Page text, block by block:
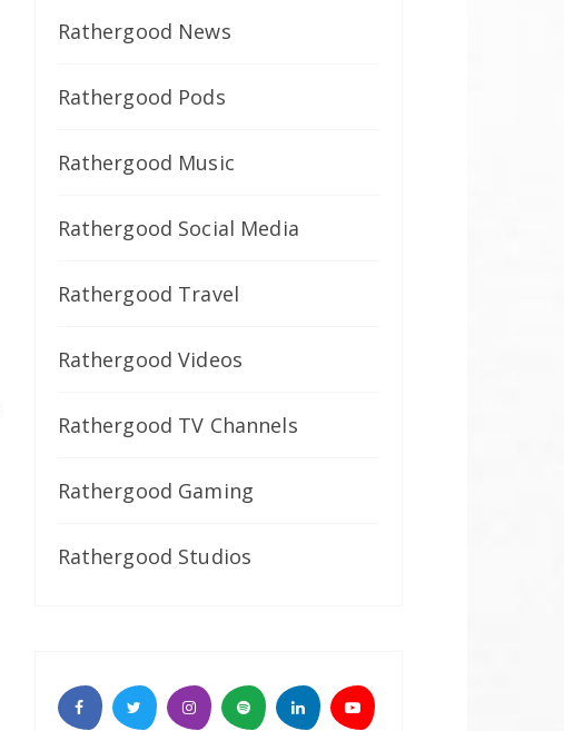
Rathergood News
Rathergood Pods
Rathergood Music
Rathergood Social Media
Rathergood Travel
Rathergood Videos
Rathergood TV Channels
Rathergood Gaming
Rathergood Studios